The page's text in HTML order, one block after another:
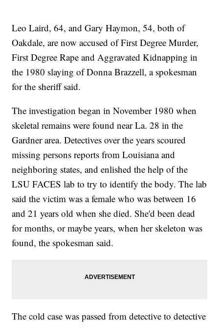
Leo Laird, 64, and Gary Haymon, 54, both of
Oakdale, are now accused of First Degree Murder,
First Degree Rape and Aggravated Kidnapping in
the 1980 slaying of Donna Brazzell, a spokesman
for the sheriff said.
The investigation began in November 1980 when
skeletal remains were found near La. 28 in the
Gardner area. Detectives over the years scoured
missing persons reports from Louisiana and
neighboring states, and enlished the help of the
LSU FACES lab to try to identify the body. The lab
said the victim was a female who was between 16
and 21 years old when she died. She'd been dead
for months, or maybe years, when her skeleton was
found, the spokesman said.
The cold case was passed from detective to detective